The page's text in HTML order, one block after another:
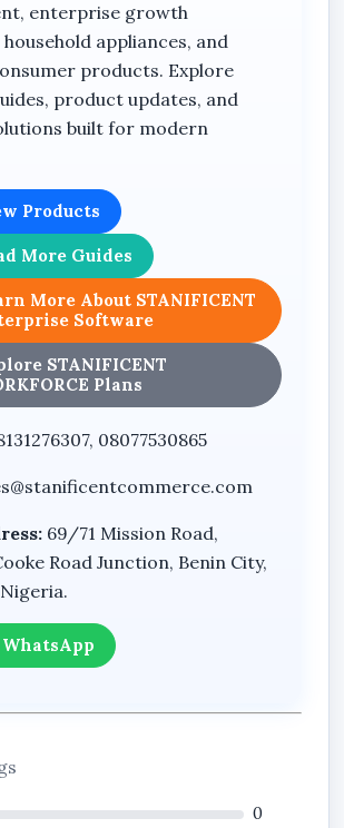
enterprise growth
appliances, and
products. Explore
product updates, and
built for modern
Products
More Guides
More About STANIFICENT
Software
STANIFICENT
Plans
08077530865
69/71 Mission Road,
Road Junction, Benin City,
0